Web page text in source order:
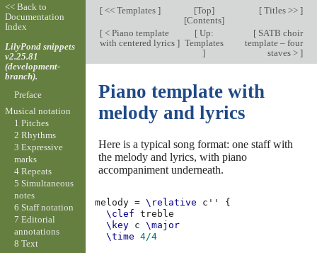
[<< Templates ] [Top]
[Contents]
[Titles >> ]
[< Piano template
with centered lyrics ]
[Up:
Templates
]
[SATB choir
template – four
staves > ]
Piano template with
melody and lyrics
Here is a typical song format: one staff with
the melody and lyrics, with piano
accompaniment underneath.
melody = \relative c''
{
\clef
treble
\key c
\major
\time
4/4
<< Back to
Documentation
Index
LilyPond snippets
v2.25.81
(development-
branch).
Preface
Musical notation
1 Pitches
2 Rhythms
3 Expressive
marks
4 Repeats
5 Simultaneous
notes
6 Staff notation
7 Editorial
annotations
8 Text